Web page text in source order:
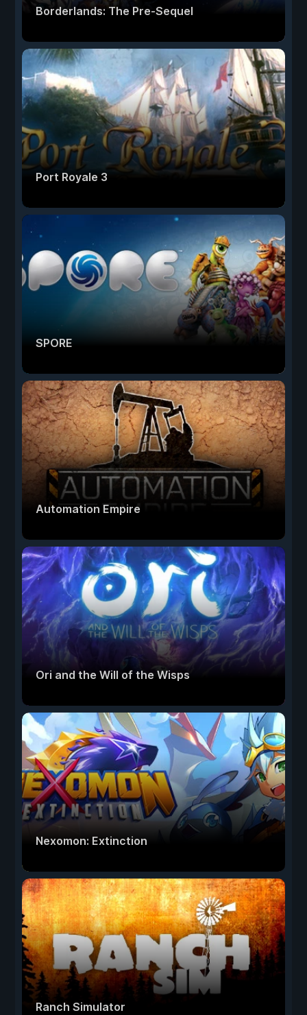
Borderlands: The Pre-Sequel
Port Royale 3
SPORE
Automation Empire
Ori and the Will of the Wisps
Nexomon: Extinction
Ranch Simulator